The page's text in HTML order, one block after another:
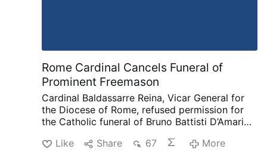
Rome Cardinal Cancels Funeral of
Prominent Freemason
Cardinal Baldassarre Reina, Vicar General for
the Diocese of Rome, refused permission for
the Catholic funeral of Bruno Battisti D’Amario,
freemasonry. D’Amario, who died on August 5
Like Share 67 More